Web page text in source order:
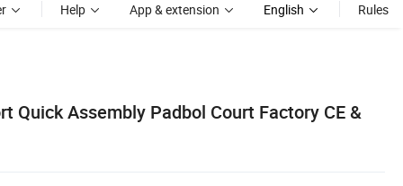
Help App & extension English Rules
Quick Assembly Padbol Court Factory CE &